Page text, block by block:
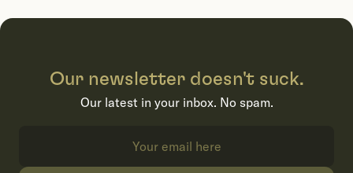
Our newsletter doesn't suck.
Our latest in your inbox. No spam.